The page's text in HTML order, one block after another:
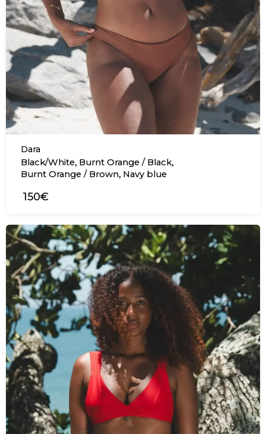
Dara
Black/White, Burnt Orange / Black,
Burnt Orange / Brown, Navy blue
150€